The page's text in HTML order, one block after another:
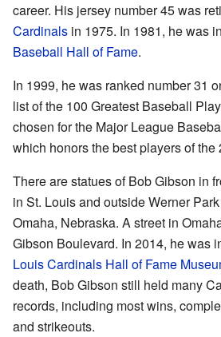
career. His jersey number 45 was
Cardinals in 1975. In 1981, he was
Baseball Hall of Fame.
In 1999, he was ranked number 31
list of the 100 Greatest Baseball
chosen for the Major League
which honors the best players of the
There are statues of Bob Gibson in
in St. Louis and outside Werner
Omaha, Nebraska. A street in
Gibson Boulevard. In 2014, he was
Louis Cardinals Hall of Fame
death, Bob Gibson still held many
records, including most wins,
and strikeouts.